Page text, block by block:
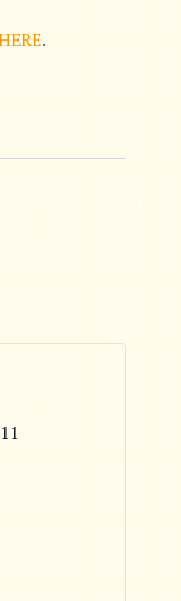
.